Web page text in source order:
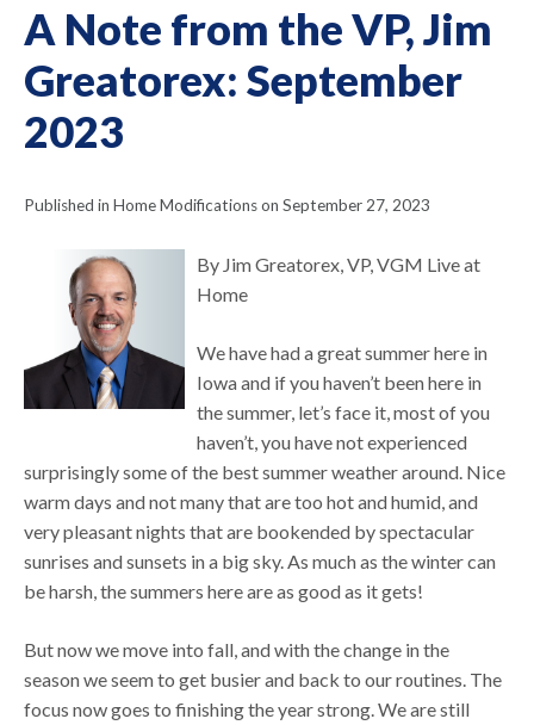
Home
A Note from the VP, Jim
Greatorex: September
2023
Published in Home Modifications on September 27, 2023
By Jim Greatorex, VP, VGM Live at
Home
We have had a great summer here in
Iowa and if you haven’t been here in
the summer, let’s face it, most of you
haven’t, you have not experienced
surprisingly some of the best summer weather around. Nice
warm days and not many that are too hot and humid, and
very pleasant nights that are bookended by spectacular
sunrises and sunsets in a big sky. As much as the winter can
be harsh, the summers here are as good as it gets!
But now we move into fall, and with the change in the
season we seem to get busier and back to our routines. The
focus now goes to finishing the year strong. We are still